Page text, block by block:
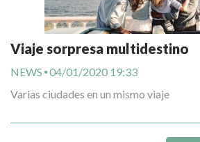
Viaje sorpresa multidestino
NEWS 04/01/2020 19:33
Varias ciudades en un mismo viaje